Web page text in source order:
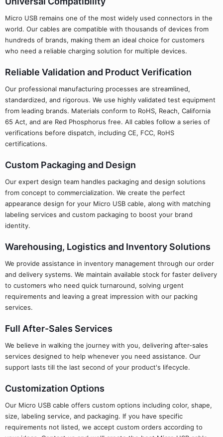
Micro USB remains one of the most widely used connectors in the
world. Our cables are compatible with thousands of devices from
hundreds of brands, making them an ideal choice for customers
who need a reliable charging solution for multiple devices.
Reliable Validation and Product Verification
Our professional manufacturing processes are streamlined,
standardized, and rigorous. We use highly validated test equipment
from leading brands. Materials conform to RoHS, Reach, California
65 Act, and are Red Phosphorus free. All cables follow a series of
verifications before dispatch, including CE, FCC, RoHS
certifications.
Custom Packaging and Design
Our expert design team handles packaging and design solutions
from concept to commercialization. We create the perfect
appearance design for your Micro USB cable, along with matching
labeling services and custom packaging to boost your brand
identity.
Warehousing, Logistics and Inventory Solutions
We provide assistance in inventory management through our order
and delivery systems. We maintain available stock for faster delivery
to customers who need quick turnaround, solving urgent
requirements and leaving a great impression with our packing
services.
Full After-Sales Services
We believe in walking the journey with you, delivering after-sales
services designed to help whenever you need assistance. Our
support lasts till the last second of your product's lifecycle.
Customization Options
Our Micro USB cable offers custom options including color, shape,
size, labeling service, and packaging. If you have specific
requirements not listed, we accept custom orders according to